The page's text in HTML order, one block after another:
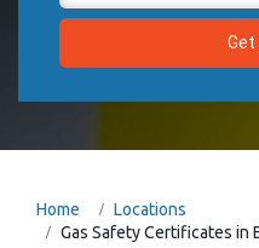
Home
Locations
Gas Safety Certificates in